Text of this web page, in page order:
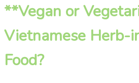
**Vegan or
Vietnamese Herb-
Food?